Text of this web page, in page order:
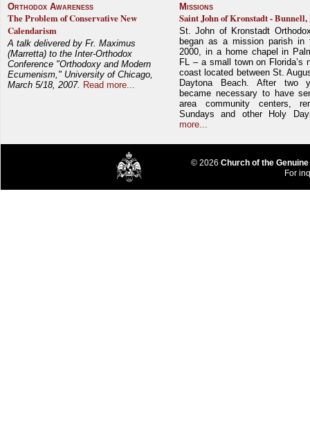
Orthodox Awareness
The Problem of Conservative New
Calendarism
A talk delivered by Fr. Maximus
(Marretta) to the Inter-Orthodox
Conference "Orthodoxy and Modern
Ecumenism," University of Chicago,
March 5/18, 2007. Read more...
Missions
Saint John of Kronstadt -
St. John of Kronstadt
began as a mission parish in
2000, in a home chapel in
FL – a small town on Florida’s
coast located between St.
Daytona Beach. After two
became necessary to have
area community centers,
Sundays and other Holy
more...
© 2026 Church of the
For